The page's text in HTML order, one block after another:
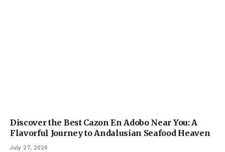
Discover the Best Cazon En Adobo Near You: A
Flavorful Journey to Andalusian Seafood Heaven
July 27, 2026